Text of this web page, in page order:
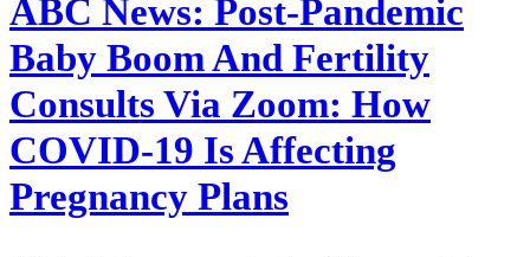
ABC News: Post-Pandemic
Baby Boom And Fertility
Consults Via Zoom: How
COVID-19 Is Affecting
Pregnancy Plans